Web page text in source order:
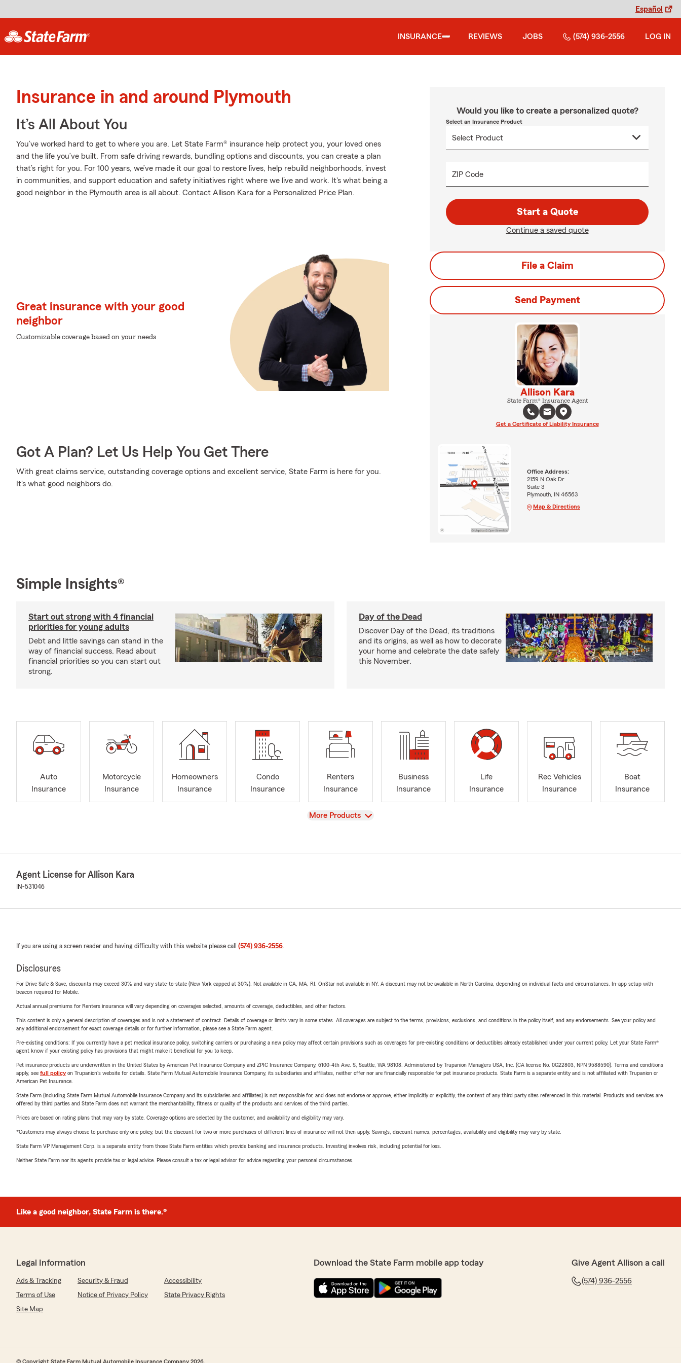
Español
INSURANCE REVIEWS JOBS (574) 936-2556 LOG IN
Insurance in and around Plymouth
It’s All About You
You’ve worked hard to get to where you are. Let State Farm® insurance help protect you, your loved ones
and the life you’ve built. From safe driving rewards, bundling options and discounts, you can create a plan
that’s right for you. For 100 years, we’ve made it our goal to restore lives, help rebuild neighborhoods, invest
in communities, and support education and safety initiatives right where we live and work. It's what being a
good neighbor in the Plymouth area is all about. Contact Allison Kara for a Personalized Price Plan.
Great insurance with your good
neighbor
Customizable coverage based on your needs
Got A Plan? Let Us Help You Get There
With great claims service, outstanding coverage options and excellent service, State Farm is here for you.
It's what good neighbors do.
Would you like to create a personalized quote?
Select an Insurance Product
ZIP Code
Start a Quote
Continue a saved quote
File a Claim
Send Payment
Allison Kara
State Farm® Insurance Agent
Get a Certificate of Liability Insurance
Office Address:
2159 N Oak Dr
Suite 3
Plymouth, IN 46563
Map & Directions
Simple Insights®
Start out strong with 4 financial
priorities for young adults
Debt and little savings can stand in the
way of financial success. Read about
financial priorities so you can start out
strong.
Day of the Dead
Discover Day of the Dead, its traditions
and its origins, as well as how to decorate
your home and celebrate the date safely
this November.
Auto
Insurance
Motorcycle
Insurance
Homeowners
Insurance
Condo
Insurance
Renters
Insurance
Business
Insurance
Life
Insurance
Rec Vehicles
Insurance
Boat
Insurance
View
More Products
Agent License for Allison Kara
IN-531046
If you are using a screen reader and having difficulty with this website please call (574) 936-2556.
Disclosures
For Drive Safe & Save, discounts may exceed 30% and vary state-to-state (New York capped at 30%). Not available in CA, MA, RI. OnStar not available in NY. A discount may not be available in North Carolina, depending on individual facts and circumstances. In-app setup with
beacon required for Mobile.
Actual annual premiums for Renters insurance will vary depending on coverages selected, amounts of coverage, deductibles, and other factors.
This content is only a general description of coverages and is not a statement of contract. Details of coverage or limits vary in some states. All coverages are subject to the terms, provisions, exclusions, and conditions in the policy itself, and any endorsements. See your policy and
any additional endorsement for exact coverage details or for further information, please see a State Farm agent.
Pre-existing conditions: If you currently have a pet medical insurance policy, switching carriers or purchasing a new policy may affect certain provisions such as coverages for pre-existing conditions or deductibles already established under your current policy. Let your State Farm®
agent know if your existing policy has provisions that might make it beneficial for you to keep.
Pet insurance products are underwritten in the United States by American Pet Insurance Company and ZPIC Insurance Company, 6100-4th Ave. S, Seattle, WA 98108. Administered by Trupanion Managers USA, Inc. (CA license No. 0G22803, NPN 9588590). Terms and conditions
apply, see full policyon Trupanion's website for details. State Farm Mutual Automobile Insurance Company, its subsidiaries and affiliates, neither offer nor are financially responsible for pet insurance products. State Farm is a separate entity and is not affiliated with Trupanion or
American Pet Insurance.
State Farm (including State Farm Mutual Automobile Insurance Company and its subsidiaries and affiliates) is not responsible for, and does not endorse or approve, either implicitly or explicitly, the content of any third party sites referenced in this material. Products and services are
offered by third parties and State Farm does not warrant the merchantability, fitness or quality of the products and services of the third parties.
Prices are based on rating plans that may vary by state. Coverage options are selected by the customer, and availability and eligibility may vary.
*Customers may always choose to purchase only one policy, but the discount for two or more purchases of different lines of insurance will not then apply. Savings, discount names, percentages, availability and eligibility may vary by state.
State Farm VP Management Corp. is a separate entity from those State Farm entities which provide banking and insurance products. Investing involves risk, including potential for loss.
Neither State Farm nor its agents provide tax or legal advice. Please consult a tax or legal advisor for advice regarding your personal circumstances.
Like a good neighbor, State Farm is there.®
Legal Information
Ads & Tracking Security & Fraud
Accessibility
Terms of Use
Notice of Privacy Policy
State Privacy Rights
Site Map
Download the State Farm mobile app today Give Agent Allison a call
(574) 936-2556
© Copyright State Farm Mutual Automobile Insurance Company 2026.